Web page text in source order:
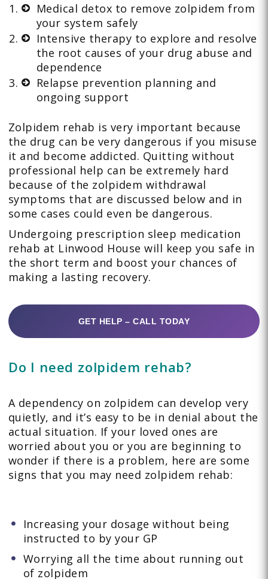
Medical detox to remove zolpidem from
your system safely
Intensive therapy to explore and resolve
the root causes of your drug abuse and
dependence
Relapse prevention planning and
ongoing support
Zolpidem rehab is very important because
the drug can be very dangerous if you misuse
it and become addicted. Quitting without
professional help can be extremely hard
because of the zolpidem withdrawal
symptoms that are discussed below and in
some cases could even be dangerous.
Undergoing prescription sleep medication
rehab at Linwood House will keep you safe in
the short term and boost your chances of
making a lasting recovery.
GET HELP – CALL TODAY
Do I need zolpidem rehab?
A dependency on zolpidem can develop very
quietly, and it’s easy to be in denial about the
actual situation. If your loved ones are
worried about you or you are beginning to
wonder if there is a problem, here are some
signs that you may need zolpidem rehab:
Increasing your dosage without being
instructed to by your GP
Worrying all the time about running out
of zolpidem